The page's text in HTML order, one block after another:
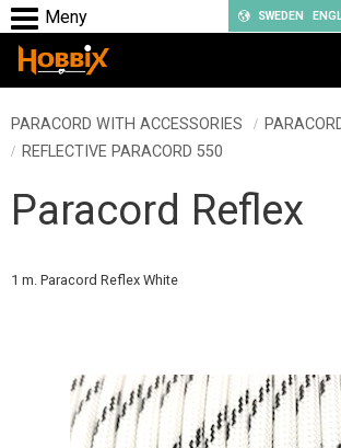
Menu
SWEDEN
PARACORD WITH ACCESSORIES
REFLECTIVE PARACORD 550
Paracord Reflex
1 m. Paracord Reflex White